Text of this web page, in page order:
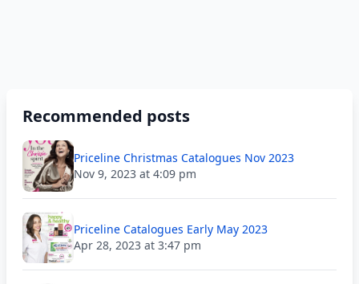
Recommended posts
Priceline Christmas Catalogues Nov 2023
Nov 9, 2023 at 4:09 pm
Priceline Catalogues Early May 2023
Apr 28, 2023 at 3:47 pm